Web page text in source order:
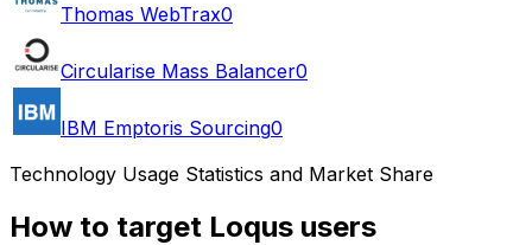
Thomas WebTrax0
Circularise Mass Balancer0
IBM Emptoris Sourcing0
Technology Usage Statistics and Market Share
How to target Loqus users